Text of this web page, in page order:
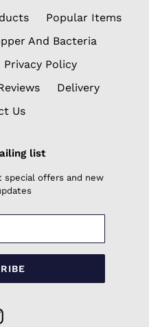
Popular Items
And Bacteria
Privacy Policy
Delivery
Us
list
offers and new
Instagram